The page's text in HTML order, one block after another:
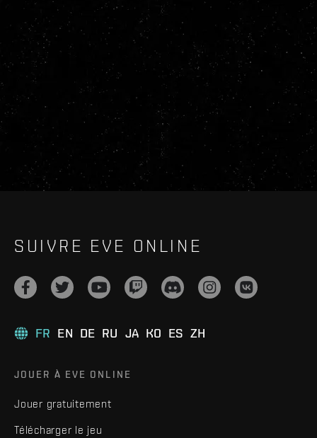
SUIVRE EVE ONLINE
FR EN DE RU JA KO ES ZH
JOUER À EVE ONLINE
Jouer gratuitement
Télécharger le jeu